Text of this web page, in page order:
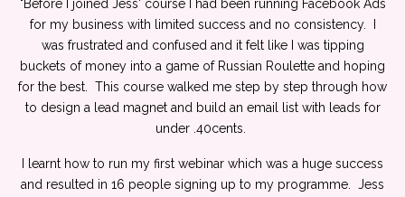
"Before I joined Jess' course I had been running Facebook Ads
for my business with limited success and no consistency. I
was frustrated and confused and it felt like I was tipping
buckets of money into a game of Russian Roulette and hoping
for the best. This course walked me step by step through how
to design a lead magnet and build an email list with leads for
under .40cents
I learnt how to run my first webinar which was a huge success
and resulted in 16 people signing up to my programme.
Jess